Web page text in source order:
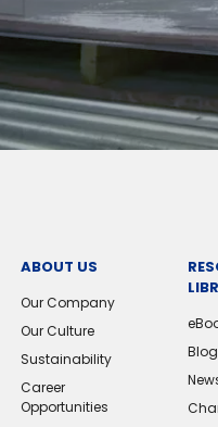
ABOUT US
Our Company
Our Culture
Sustainability
Career
Opportunities